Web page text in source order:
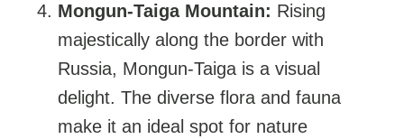
Mongun-Taiga Mountain: Rising
majestically along the border with
Russia, Mongun-Taiga is a visual
delight. The diverse flora and fauna
make it an ideal spot for nature